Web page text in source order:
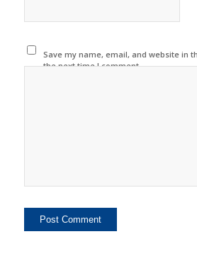
Save my name, email, and website in
the next time I comment.